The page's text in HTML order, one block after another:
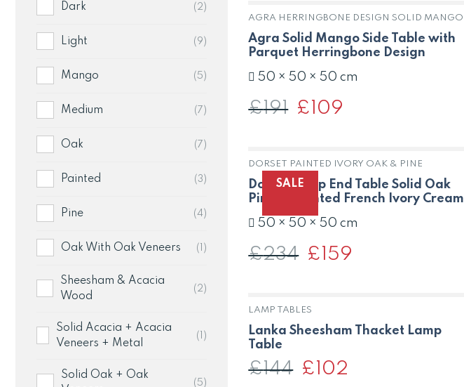
Dark (2)
Light (9)
Mango (5)
Medium (7)
Oak (7)
Painted (3)
Pine (4)
Oak With Oak Veneers (1)
Sheesham & Acacia
Wood
(2)
Solid Acacia + Acacia
Veneers + Metal
(1)
Solid Oak + Oak
(5)
AGRA HERRINGBONE DESIGN SOLID MANGO
Agra Solid Mango Side Table with
Parquet Herringbone Design
50 × 50 × 50 cm
£191
Original
price
£ 109
SALE
OUT OF STOCK
DORSET PAINTED IVORY OAK & PINE
Dorset Lamp End Table Solid Oak
Pine in Painted French Ivory Cream
50 × 50 × 50 cm
£234
Original
price
£ 159
LAMP TABLES
Lanka Sheesham Thacket Lamp
Table
£144
Original
price
£ 102